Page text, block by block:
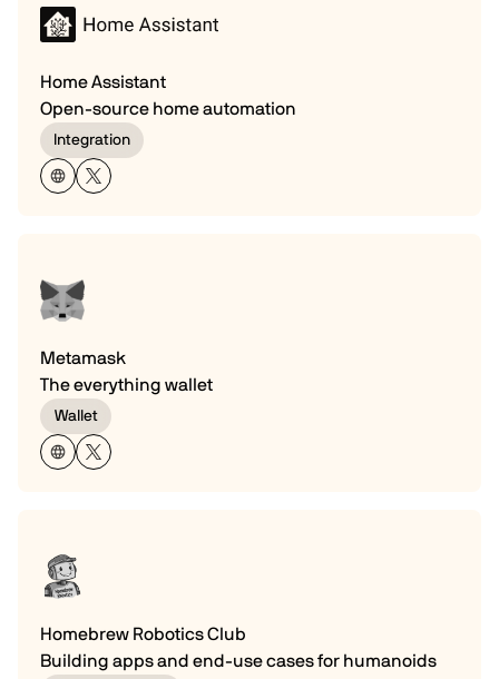
Home Assistant
Open-source home automation
Integration
Metamask
The everything wallet
Wallet
Homebrew Robotics Club
Building apps and end-use cases for humanoids